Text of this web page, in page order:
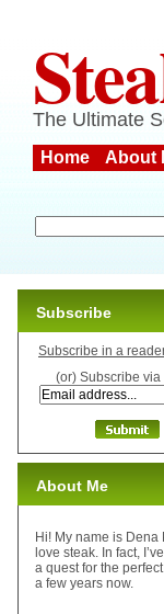
The Ultimate
Home About
Subscribe
Subscribe in a
(or) Subscribe via
About Me
Hi! My name is Dena
love steak. In fact,
a quest for the
a few years now.